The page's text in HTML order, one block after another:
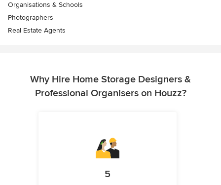
Organisations & Schools
Photographers
Real Estate Agents
Why Hire Home Storage Designers &
Professional Organisers on Houzz?
5